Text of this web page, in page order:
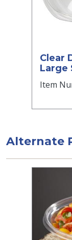
Clear
Large
Item
Alternate